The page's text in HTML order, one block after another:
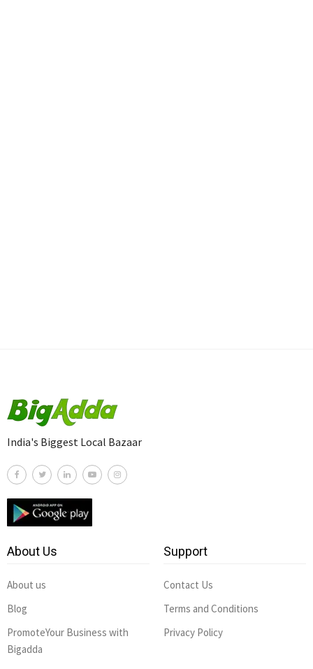
India's Biggest Local Bazaar
About Us
About us
Blog
PromoteYour Business with
Bigadda
Support
Contact Us
Terms and Conditions
Privacy Policy